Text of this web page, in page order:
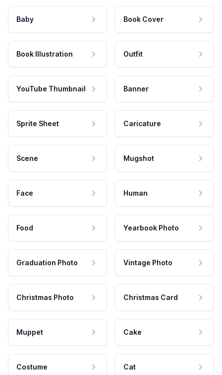
Baby Book Cover
Book Illustration Outfit
YouTube Thumbnail Banner
Sprite Sheet Caricature
Scene Mugshot
Face Human
Food Yearbook Photo
Graduation Photo Vintage Photo
Christmas Photo Christmas Card
Muppet Cake
Costume Cat